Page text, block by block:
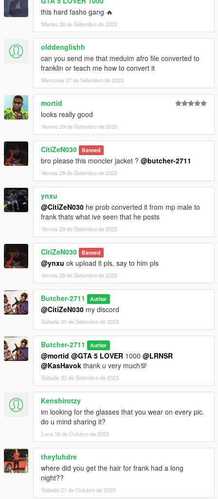
this hard fasho gang 🔥
Martes 26 de Setembro de 2023
olddenglishh
can you send me that meduim afro file converted to
franklin or teach me how to convert it
Mércores 27 de Setembro de 2023
mortid
looks really good
Venres 29 de Setembro de 2023
CitiZeN030 Banned
bro please this moncler jacket ? @butcher-2711
Venres 29 de Setembro de 2023
ynxu
@CitiZeN030 he prob converted it from mp male to
frank thats what ive seen that he posts
Venres 29 de Setembro de 2023
CitiZeN030 Banned
@ynxu ok upload it pls, say to him pls
Venres 29 de Setembro de 2023
Butcher-2711 Author
@CitiZeN030 my discord
Sábado 30 de Setembro de 2023
Butcher-2711 Author
@mortid @GTA 5 LOVER 1000 @LRNSR
@KasHavok thank u very much💯
Sábado 30 de Setembro de 2023
Kenshirotzy
im looking for the glasses that you wear on every pic.
do u mind sharing it?
Luns 16 de Outubro de 2023
theyluhdre
where did you get the hair for frank had a long
night??
Sábado 21 de Outubro de 2023